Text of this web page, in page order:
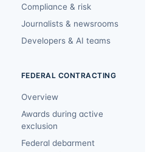
Compliance & risk
Journalists & newsrooms
Developers & AI teams
FEDERAL CONTRACTING
Overview
Awards during active
exclusion
Federal debarment